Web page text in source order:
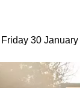
Friday 30